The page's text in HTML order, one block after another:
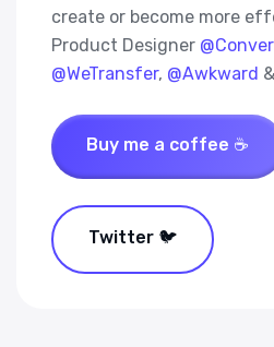
create or become more
Product Designer
@WeTransfer, @Awkward &
Buy me a coffee ☕
Twitter 🐦